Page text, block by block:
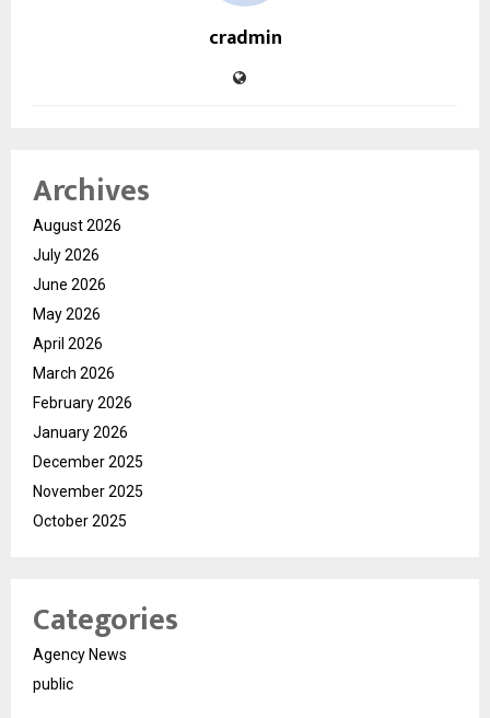
cradmin
Archives
August 2026
July 2026
June 2026
May 2026
April 2026
March 2026
February 2026
January 2026
December 2025
November 2025
October 2025
Categories
Agency News
public